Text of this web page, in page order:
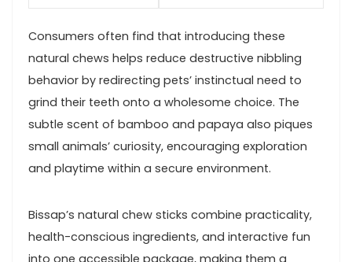
Consumers often find that introducing these
natural chews helps⁤ reduce destructive nibbling
behavior by redirecting pets’ ‌instinctual need to
grind ‍their teeth onto a wholesome choice. The
subtle scent of bamboo and‍ papaya also piques
small animals’ ​curiosity, encouraging exploration​
and playtime ​within a secure environment.
Bissap’s natural chew⁣ sticks combine ‌practicality,
health-conscious⁣ ingredients, and interactive fun
‌into one accessible package, making them a